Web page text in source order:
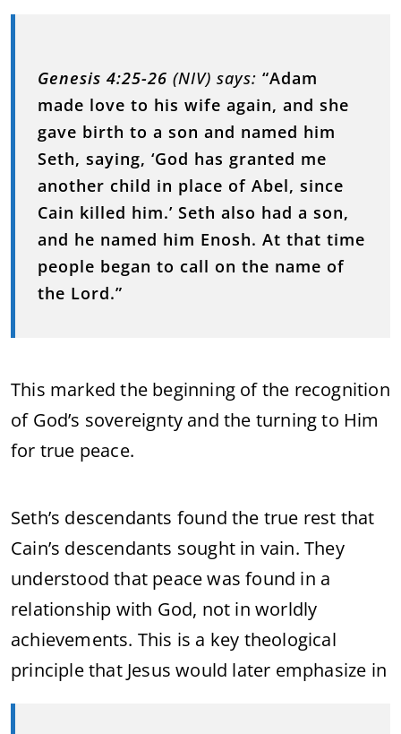
Genesis 4:25-26 (NIV) says: “Adam
made love to his wife again, and she
gave birth to a son and named him
Seth, saying, ‘God has granted me
another child in place of Abel, since
Cain killed him.’ Seth also had a son,
and he named him Enosh. At that time
people began to call on the name of
the Lord.”
This marked the beginning of the recognition
of God’s sovereignty and the turning to Him
for true peace.
Seth’s descendants found the true rest that
Cain’s descendants sought in vain. They
understood that peace was found in a
relationship with God, not in worldly
achievements. This is a key theological
principle that Jesus would later emphasize in